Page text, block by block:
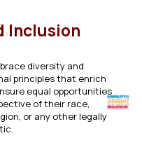
Inclusion
diversity and
principles that enrich
equal opportunities
of their race,
or any other legally